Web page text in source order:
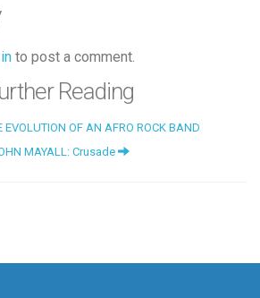
to post a comment.
Reading
EVOLUTION OF AN AFRO ROCK BAND
MAYALL: Crusade